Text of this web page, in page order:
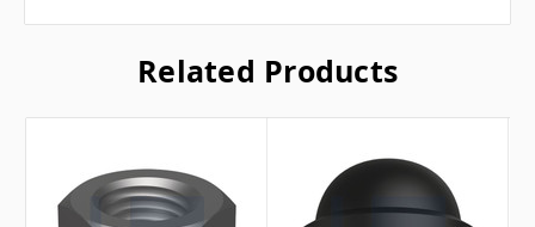
Related Products